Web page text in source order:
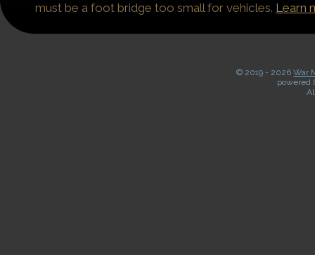
must be a foot bridge too small for vehicles. Learn
© 2019 - 2026War
powered